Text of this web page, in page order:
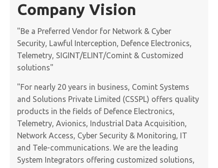
Company Vision
"Be a Preferred Vendor for Network & Cyber
Security, Lawful Interception, Defence Electronics,
Telemetry, SIGINT/ELINT/Comint & Customized
solutions"
"For nearly 20 years in business, Comint Systems
and Solutions Private Limited (CSSPL) offers quality
products in the fields of Defence Electronics,
Telemetry, Avionics, Industrial Data Acquisition,
Network Access, Cyber Security & Monitoring, IT
and Tele-communications. We are the leading
System Integrators offering customized solutions,